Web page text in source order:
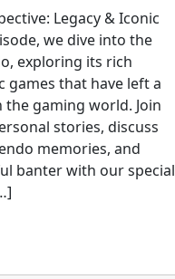
Legacy & Iconic
we dive into the
exploring its rich
games that have left a
gaming world. Join
stories, discuss
memories, and
banter with our special